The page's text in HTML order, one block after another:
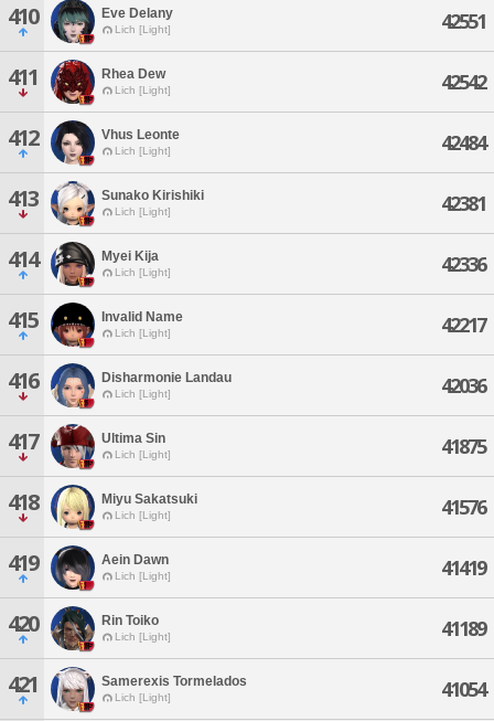
410 Eve Delany
Lich [Light] 42551
411 Rhea Dew
Lich [Light] 42542
412 Vhus Leonte
Lich [Light] 42484
413 Sunako Kirishiki
Lich [Light] 42381
414 Myei Kija
Lich [Light] 42336
415 Invalid Name
Lich [Light] 42217
416 Disharmonie Landau
Lich [Light] 42036
417 Ultima Sin
Lich [Light] 41875
418 Miyu Sakatsuki
Lich [Light] 41576
419 Aein Dawn
Lich [Light] 41419
420 Rin Toiko
Lich [Light] 41189
421 Samerexis Tormelados
Lich [Light] 41054